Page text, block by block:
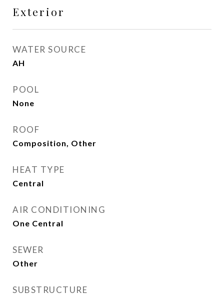
Exterior
WATER SOURCE
AH
POOL
None
ROOF
Composition, Other
HEAT TYPE
Central
AIR CONDITIONING
One Central
SEWER
Other
SUBSTRUCTURE